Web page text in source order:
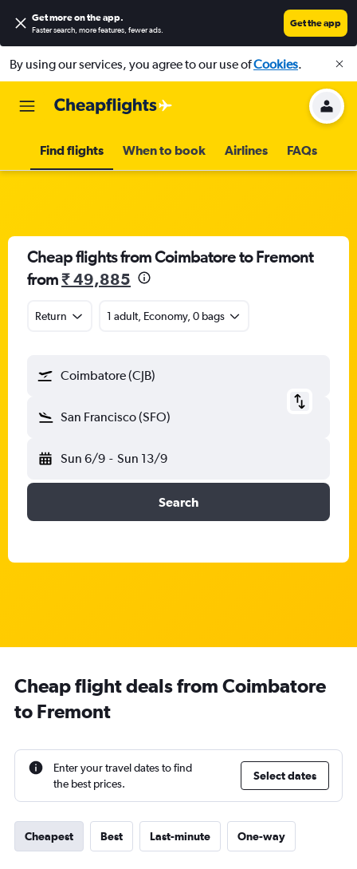
Get more on the app.
Faster search, more features, fewer ads.
Get the app
By using our services, you agree to our use ofCookies.
Find flights When to book Airlines FAQs
Cheap flights from Coimbatore to Fremont
from₹ 49,885
Return 1 adult, Economy, 0 bags
Coimbatore (CJB)
San Francisco (SFO)
Sun 6/9 - Sun 13/9
Search
Cheap flight deals from Coimbatore
to Fremont
Enter your travel dates to find
the best prices.
Select dates
Cheapest Best Last-minute One-way